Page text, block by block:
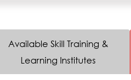
Available Skill Training &
Learning Institutes